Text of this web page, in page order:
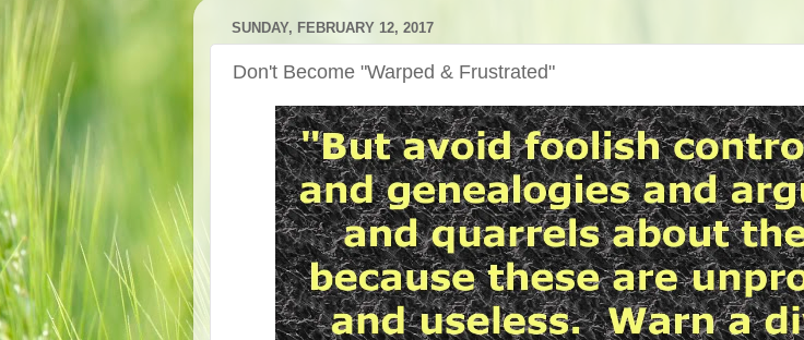
SUNDAY, FEBRUARY 12, 2017
Don't Become "Warped & Frustrated"